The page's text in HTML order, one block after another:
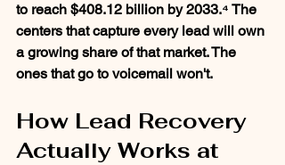
to reach $408.12 billion by 2033.⁴ The
centers that capture every lead will own
a growing share of that market. The
ones that go to voicemail won't.
How Lead Recovery
Actually Works at